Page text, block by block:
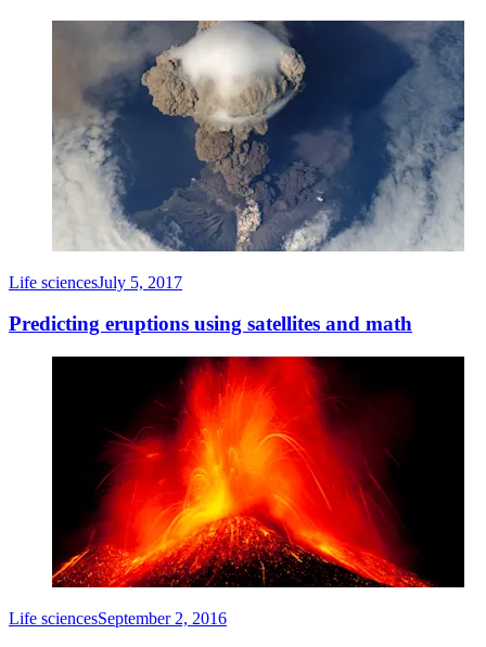
Life sciencesJuly 5, 2017
Predicting eruptions using satellites and math
Life sciencesSeptember 2, 2016